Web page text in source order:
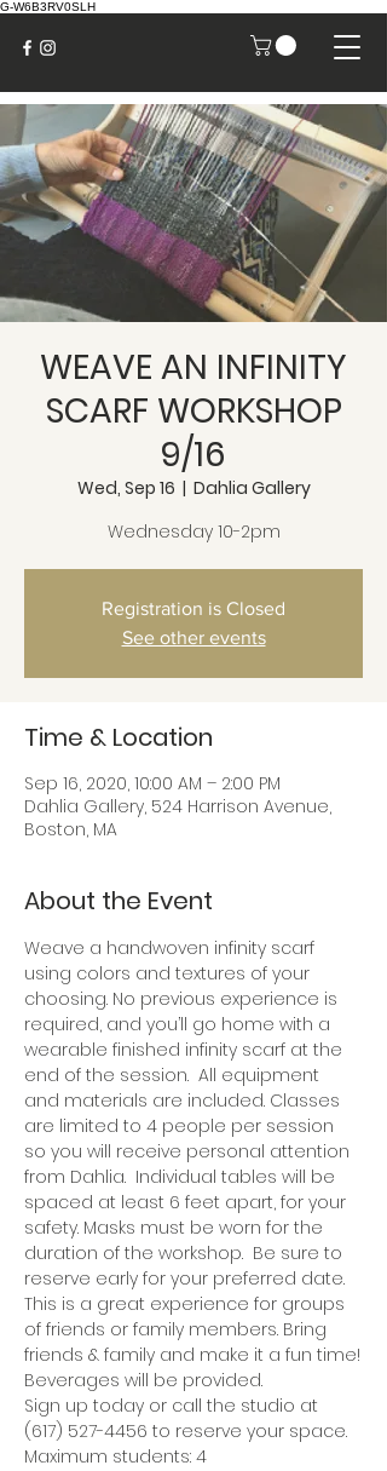
G-W6B3RV0SLH
WEAVE AN INFINITY
SCARF WORKSHOP
9/16
Wed, Sep 16
  |
Dahlia Gallery
Wednesday 10-2pm
Registration is Closed
See other events
Time & Location
Sep 16, 2020, 10:00 AM – 2:00 PM
Dahlia Gallery, 524 Harrison Avenue,
Boston, MA
About the Event
Weave a handwoven infinity scarf
using colors and textures of your
choosing. No previous experience is
required, and you’ll go home with a
wearable finished infinity scarf at the
end of the session.  All equipment
and materials are included. Classes
are limited to 4 people per session
so you will receive personal attention
from Dahlia.  Individual tables will be
spaced at least 6 feet apart, for your
safety. Masks must be worn for the
duration of the workshop.  Be sure to
reserve early for your preferred date.
This is a great experience for groups
of friends or family members. Bring
friends & family and make it a fun time!
Beverages will be provided.
Sign up today or call the studio at
(617) 527-4456 to reserve your space.
Maximum students: 4